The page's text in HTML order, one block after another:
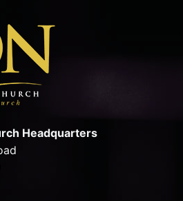
Headquarters